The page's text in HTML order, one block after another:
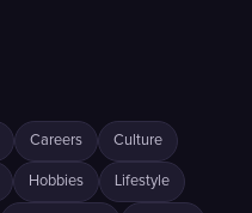
Careers Culture
Hobbies Lifestyle